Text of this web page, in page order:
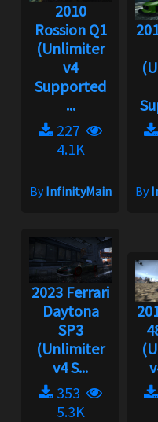
2010
Rossion Q1
(Unlimiter
v4
Supported
...
227
4.1K
ByInfinityMain By
2023 Ferrari
Daytona
SP3
(Unlimiter
v4 S...
353
5.3K